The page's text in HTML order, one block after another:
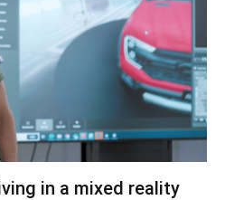
in a mixed reality